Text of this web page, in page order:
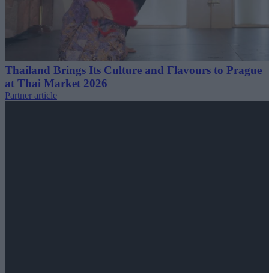
Thailand Brings Its Culture and Flavours to Prague
at Thai Market 2026
Partner article